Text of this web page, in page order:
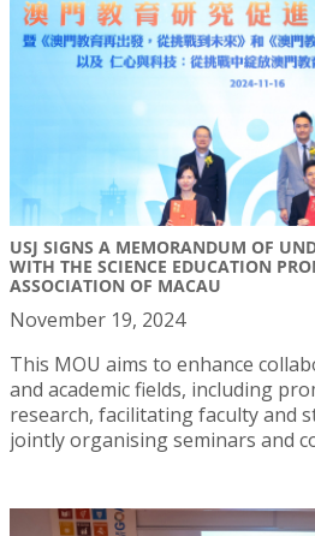
USJ SIGNS A MEMORANDUM OF
WITH THE SCIENCE EDUCATION
ASSOCIATION OF MACAU
November 19, 2024
This MOU aims to enhance
and academic fields, including
research, facilitating faculty and
jointly organising seminars and